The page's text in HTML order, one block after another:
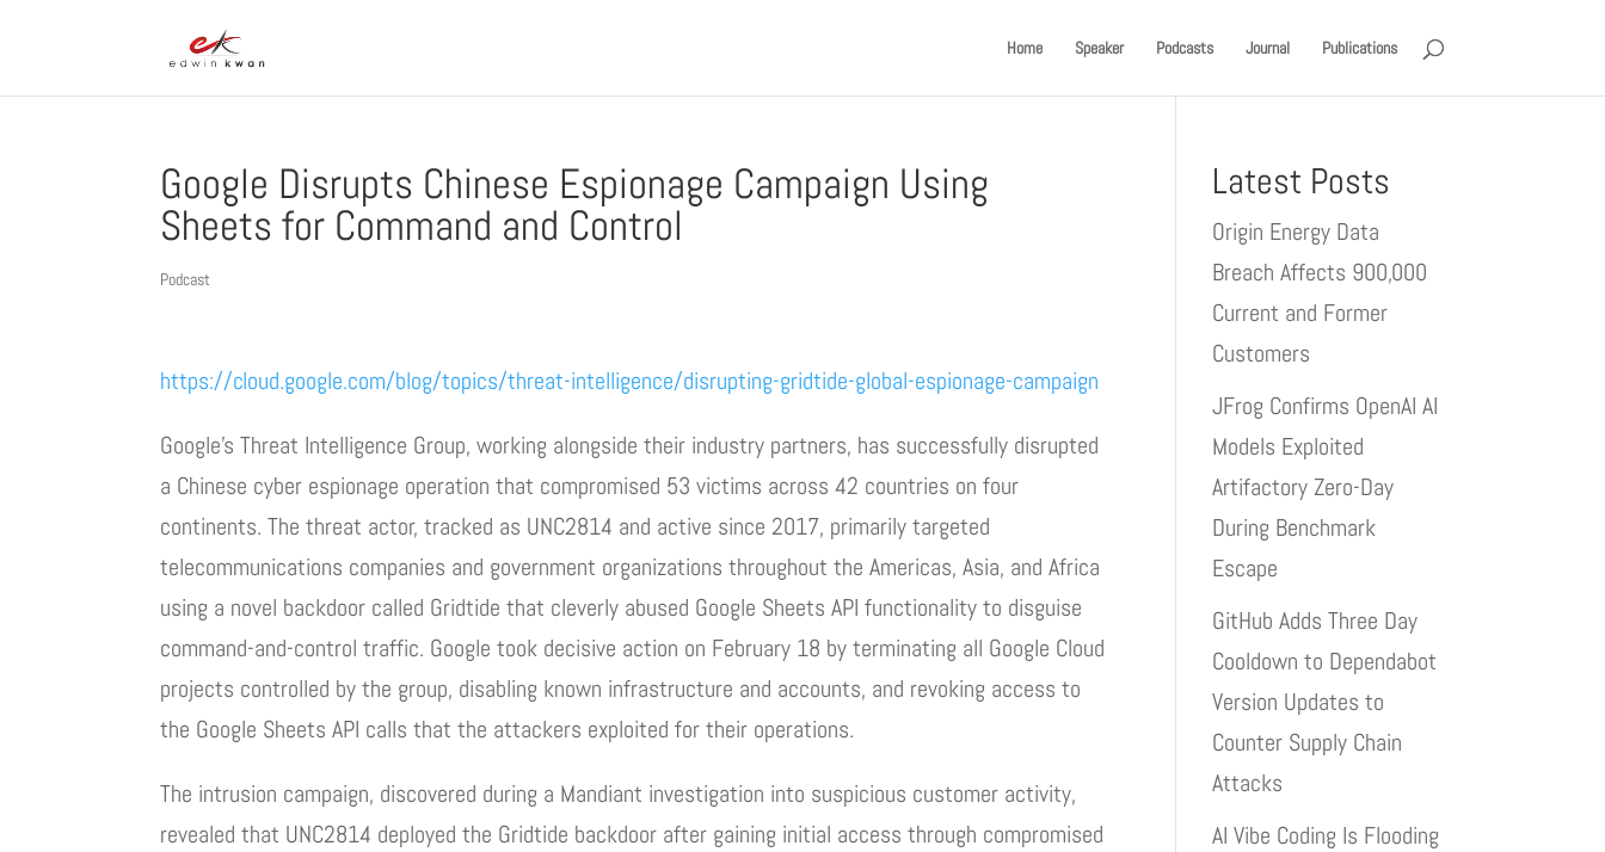
Home Speaker Podcasts Journal Publications
Google Disrupts Chinese Espionage Campaign Using
Sheets for Command and Control
Podcast
https://cloud.google.com/blog/topics/threat-intelligence/disrupting-gridtide-global-espionage-campaign
Google’s Threat Intelligence Group, working alongside their industry partners, has successfully disrupted
a Chinese cyber espionage operation that compromised 53 victims across 42 countries on four
continents. The threat actor, tracked as UNC2814 and active since 2017, primarily targeted
telecommunications companies and government organizations throughout the Americas, Asia, and Africa
using a novel backdoor called Gridtide that cleverly abused Google Sheets API functionality to disguise
command-and-control traffic. Google took decisive action on February 18 by terminating all Google Cloud
projects controlled by the group, disabling known infrastructure and accounts, and revoking access to
the Google Sheets API calls that the attackers exploited for their operations.
The intrusion campaign, discovered during a Mandiant investigation into suspicious customer activity,
revealed that UNC2814 deployed the Gridtide backdoor after gaining initial access through compromised
Latest Posts
Origin Energy Data
Breach Affects 900,000
Current and Former
Customers
JFrog Confirms OpenAI AI
Models Exploited
Artifactory Zero-Day
During Benchmark
Escape
GitHub Adds Three Day
Cooldown to Dependabot
Version Updates to
Counter Supply Chain
Attacks
AI Vibe Coding Is Flooding